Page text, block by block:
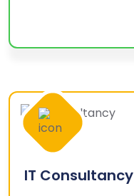
IT Consultancy